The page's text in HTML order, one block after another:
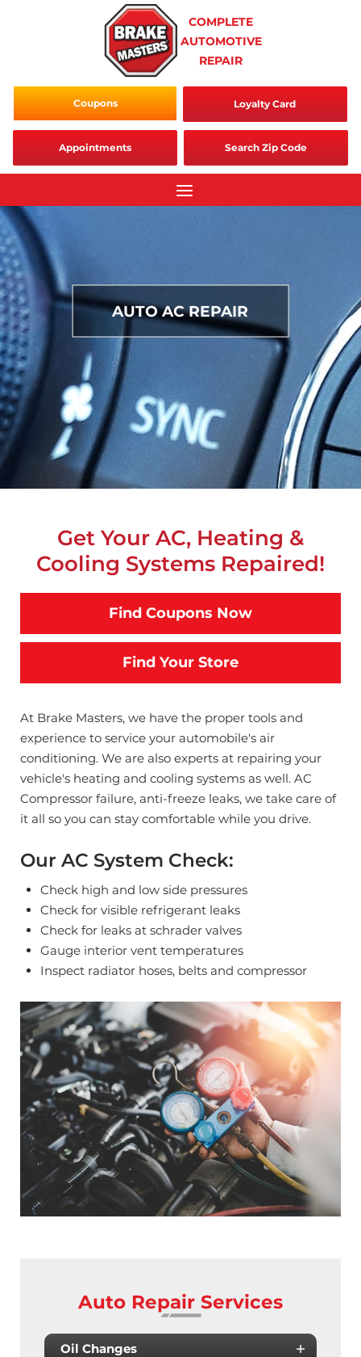
COMPLETE
AUTOMOTIVE
REPAIR
Coupons Loyalty Card
Appointments Search Zip Code
AUTO AC REPAIR
Get Your AC, Heating &
Cooling Systems Repaired!
Find Coupons Now
Find Your Store
At Brake Masters, we have the proper tools and
experience to service your automobile's air
conditioning. We are also experts at repairing your
vehicle's heating and cooling systems as well. AC
Compressor failure, anti-freeze leaks, we take care of
it all so you can stay comfortable while you drive.
Our AC System Check:
Check high and low side pressures
Check for visible refrigerant leaks
Check for leaks at schrader valves
Gauge interior vent temperatures
Inspect radiator hoses, belts and compressor
Auto Repair Services
Oil Changes